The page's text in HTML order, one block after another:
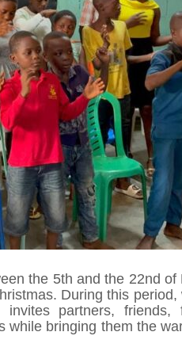
the 5th and the 22nd of
During this
partners,
bringing them the